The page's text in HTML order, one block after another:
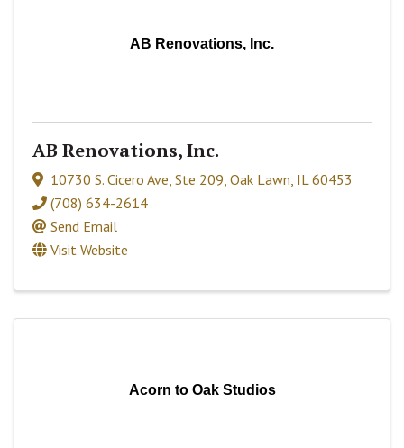
AB Renovations, Inc.
AB Renovations, Inc.
10730 S. Cicero Ave, Ste 209, Oak Lawn, IL60453
(708) 634-2614
Send Email
Visit Website
Acorn to Oak Studios